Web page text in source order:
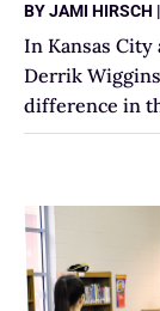
BYJAMI HIRSCH |
In Kansas City
Derrik
difference in